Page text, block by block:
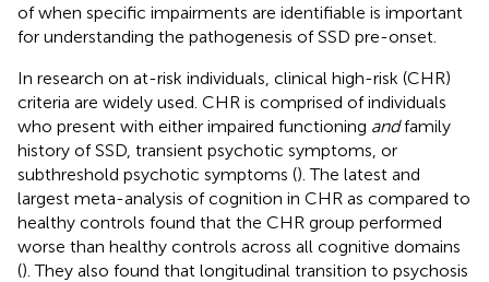
of when specific impairments are identifiable is important
for understanding the pathogenesis of SSD pre-onset.
In research on at-risk individuals, clinical high-risk (CHR)
criteria are widely used. CHR is comprised of individuals
who present with either impaired functioning andfamily
history of SSD, transient psychotic symptoms, or
subthreshold psychotic symptoms (). The latest and
largest meta-analysis of cognition in CHR as compared to
healthy controls found that the CHR group performed
worse than healthy controls across all cognitive domains
(). They also found that longitudinal transition to psychosis